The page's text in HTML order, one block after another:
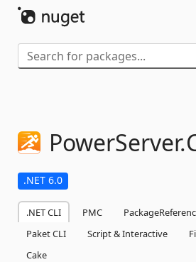
PowerServer.
.NET 6.0
.NET CLI PMC
Paket CLI
Script & Interactive
Cake